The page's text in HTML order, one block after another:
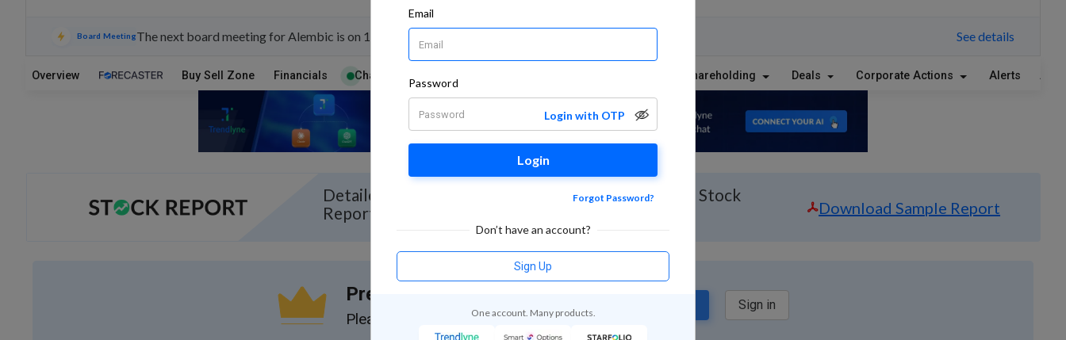
Board MeetingThe next board meeting for Alembic is on 11 Aug 2026 for the purpose of Quarterly Results See details
Overview Buy Sell Zone Financials Charts & Report Shareholding Deals Corporate Actions Alerts
Detailed Stock Analysis for Alembic with Real-time Stock
Report
Download Sample Report
Premium Feature
Please subscribe to GuruQ or StratQ
Sign in
Email
Password
Login with OTP
Login
Forgot Password?
Don’t have an account?
Sign Up
One account. Many products.